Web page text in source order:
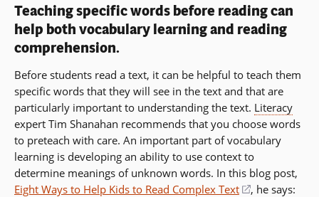
Teaching specific words before reading can
help both vocabulary learning and reading
comprehension.
Before students read a text, it can be helpful to teach them
specific words that they will see in the text and that are
particularly important to understanding the text. Literacy
expert Tim Shanahan recommends that you choose words
to preteach with care. An important part of vocabulary
learning is developing an ability to use context to
determine meanings of unknown words. In this blog post,
Eight Ways to Help Kids to Read Complex Text
(opens
, he says: